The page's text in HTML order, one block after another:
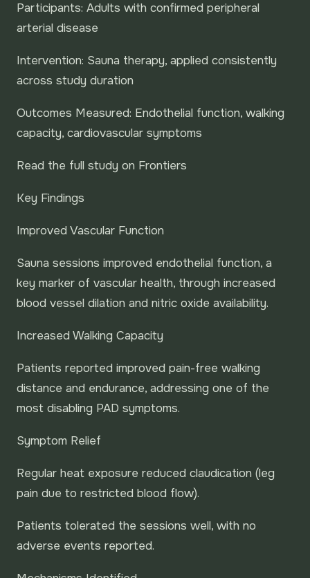
Participants: Adults with confirmed peripheral
arterial disease
Intervention: Sauna therapy, applied consistently
across study duration
Outcomes Measured: Endothelial function, walking
capacity, cardiovascular symptoms
Read the full study on Frontiers
Key Findings
Improved Vascular Function
Sauna sessions improved endothelial function, a
key marker of vascular health, through increased
blood vessel dilation and nitric oxide availability.
Increased Walking Capacity
Patients reported improved pain-free walking
distance and endurance, addressing one of the
most disabling PAD symptoms.
Symptom Relief
Regular heat exposure reduced claudication (leg
pain due to restricted blood flow).
Patients tolerated the sessions well, with no
adverse events reported.